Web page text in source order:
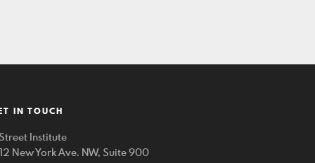
IN TOUCH
Institute
New York Ave. NW, Suite 900